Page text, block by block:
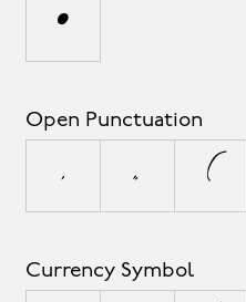
•
Open Punctuation
‚ „ (
Currency Symbol